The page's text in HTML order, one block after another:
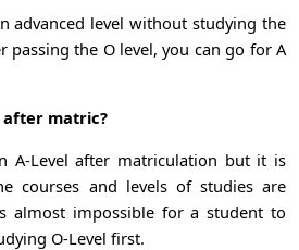
advanced level without studying the
passing the O level, you can go for A
after matric?
A-Level after matriculation but it is
courses and levels of studies are
almost impossible for a student to
O-Level first.